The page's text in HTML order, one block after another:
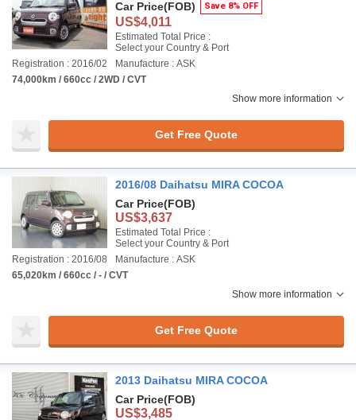
Car Price(FOB) Save 8% OFF
US$4,011
Estimated Total Price :
Select your Country & Port
Registration : 2016/02
Manufacture : ASK
74,000km / 660cc / 2WD / CVT
Show more information
Get Free Quote
2016/08 Daihatsu MIRA COCOA
Car Price(FOB)
US$3,637
Estimated Total Price :
Select your Country & Port
Registration : 2016/08
Manufacture : ASK
65,020km / 660cc / - / CVT
Show more information
Get Free Quote
2013 Daihatsu MIRA COCOA
Car Price(FOB)
US$3,485